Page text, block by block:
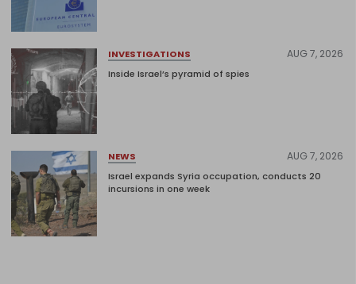
INVESTIGATIONS AUG 7, 2026
Inside Israel’s pyramid of spies
NEWS AUG 7, 2026
Israel expands Syria occupation, conducts 20
incursions in one week